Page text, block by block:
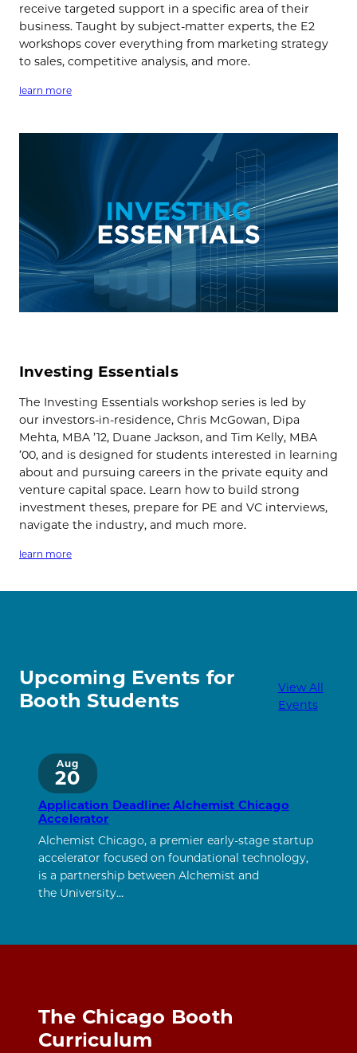
receive targeted support in a specific area of their
business. Taught by subject-matter experts, the E2
workshops cover everything from marketing strategy
to sales, competitive analysis, and more.
learn more
Investing Essentials
The Investing Essentials workshop series is led by
our investors-in-residence, Chris McGowan, Dipa
Mehta, MBA ’12, Duane Jackson, and Tim Kelly, MBA
’00, and is designed for students interested in learning
about and pursuing careers in the private equity and
venture capital space. Learn how to build strong
investment theses, prepare for PE and VC interviews,
navigate the industry, and much more.
learn more
Upcoming Events for
Booth Students
View All
Events
Aug
20
Application Deadline: Alchemist Chicago
Accelerator
Alchemist Chicago, a premier early-stage startup
accelerator focused on foundational technology,
is a partnership between Alchemist and
the University…
The Chicago Booth
Curriculum